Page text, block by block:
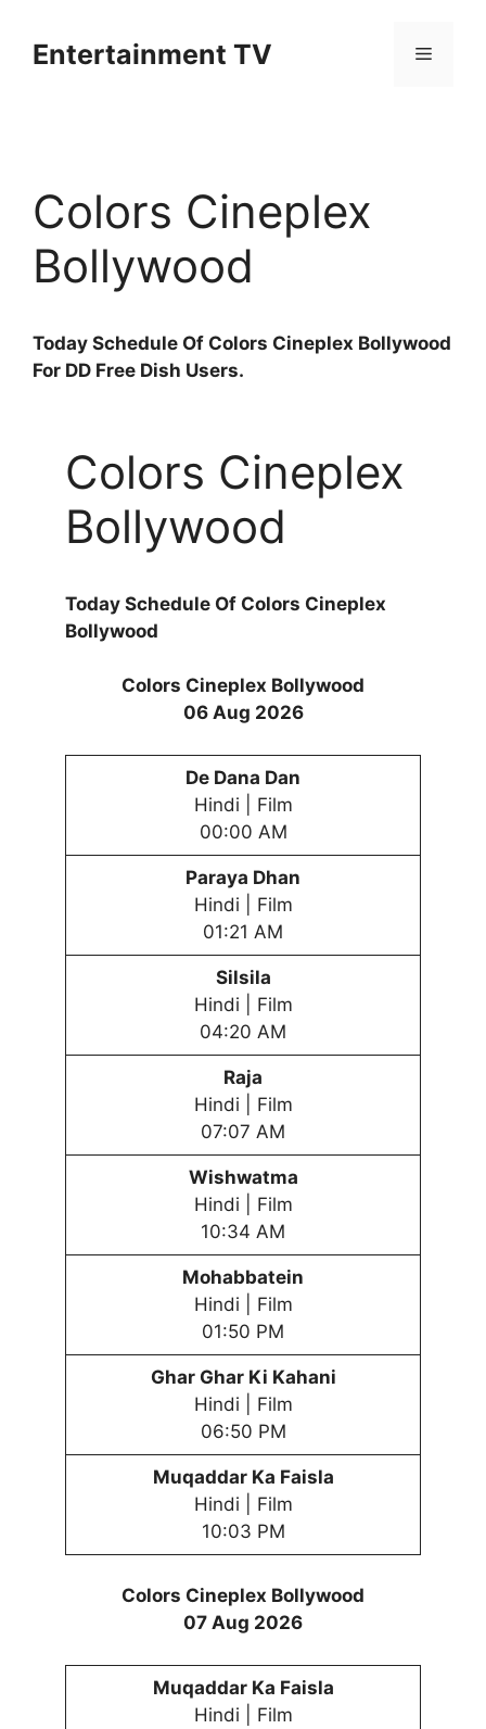
contentEntertainment TV Menu
Colors Cineplex
Bollywood
Today Schedule Of Colors Cineplex Bollywood
For DD Free Dish Users.
Colors Cineplex
Bollywood
Today Schedule Of Colors Cineplex
Bollywood
Colors Cineplex Bollywood
06 Aug 2026
De Dana Dan
Hindi | Film
00:00 AM
Paraya Dhan
Hindi | Film
01:21 AM
Silsila
Hindi | Film
04:20 AM
Raja
Hindi | Film
07:07 AM
Wishwatma
Hindi | Film
10:34 AM
Mohabbatein
Hindi | Film
01:50 PM
Ghar Ghar Ki Kahani
Hindi | Film
06:50 PM
Muqaddar Ka Faisla
Hindi | Film
10:03 PM
Colors Cineplex Bollywood
07 Aug 2026
Muqaddar Ka Faisla
Hindi | Film